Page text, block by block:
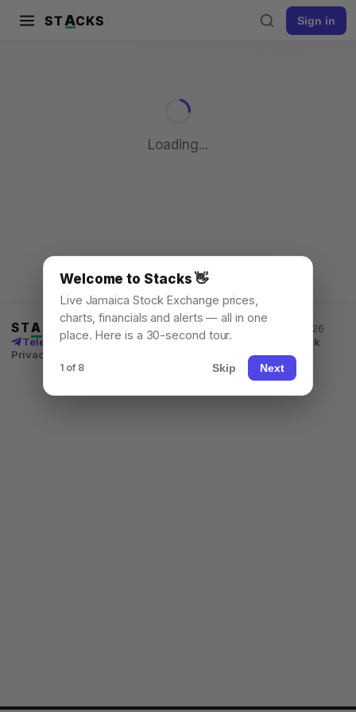
STACKS Sign in
Loading...
STA CKS Jamaica Stock Exchange data, for everyone. © 2026
Telegram channel XNews LearnWhat's New
Feedback
Privacy
Welcome to Stacks 👋
Live Jamaica Stock Exchange prices,
charts, financials and alerts — all in one
place. Here is a 30-second tour.
1 of 8 Skip Next